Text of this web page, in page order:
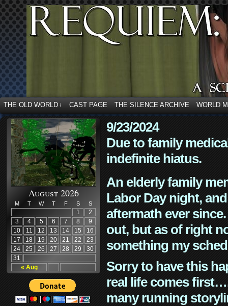
THE OLD WORLD ↓ CAST PAGE THE SILENCE ARCHIVE WORLD
August 2026
M T W T F S S
« Aug
1
2
3
4 5 6 7 8
9
10
11 12 13 14 15
16
17
18 19 20 21 22
23
24
25 26 27 28 29
30
31
9/23/2024
Due to family
indefinite hiatus.
An elderly family
Labor Day night,
aftermath ever
out, but as of right
something my
Sorry to have this
real life comes
many running